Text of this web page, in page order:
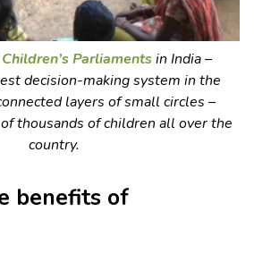
Parliamentsin India –
decision-making system in the
layers of small circles –
thousands of children all over the
country.
benefits of